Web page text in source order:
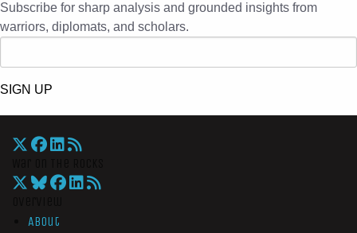
Subscribe for sharp analysis and grounded insights from
warriors, diplomats, and scholars.
SIGN UP
About